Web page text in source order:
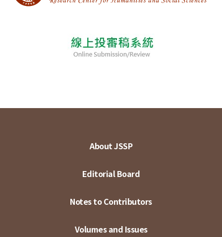
About JSSP
Editorial Board
Notes to Contributors
Volumes and Issues